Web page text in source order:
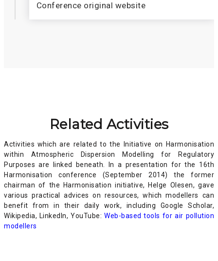
Conference original website
Related Activities
Activities which are related to the Initiative on Harmonisation
within Atmospheric Dispersion Modelling for Regulatory
Purposes are linked beneath. In a presentation for the 16th
Harmonisation conference (September 2014) the former
chairman of the Harmonisation initiative, Helge Olesen, gave
various practical advices on resources, which modellers can
benefit from in their daily work, including Google Scholar,
Wikipedia, LinkedIn, YouTube:Web-based tools for air pollution
modellers